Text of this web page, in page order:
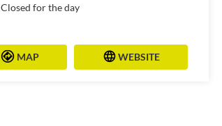
Closed for the day
MAP WEBSITE